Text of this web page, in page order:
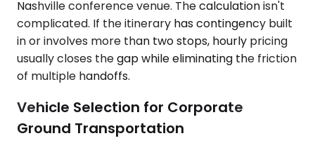
Nashville conference venue. The calculation isn't
complicated. If the itinerary has contingency built
in or involves more than two stops, hourly pricing
usually closes the gap while eliminating the friction
of multiple handoffs.
Vehicle Selection for Corporate
Ground Transportation